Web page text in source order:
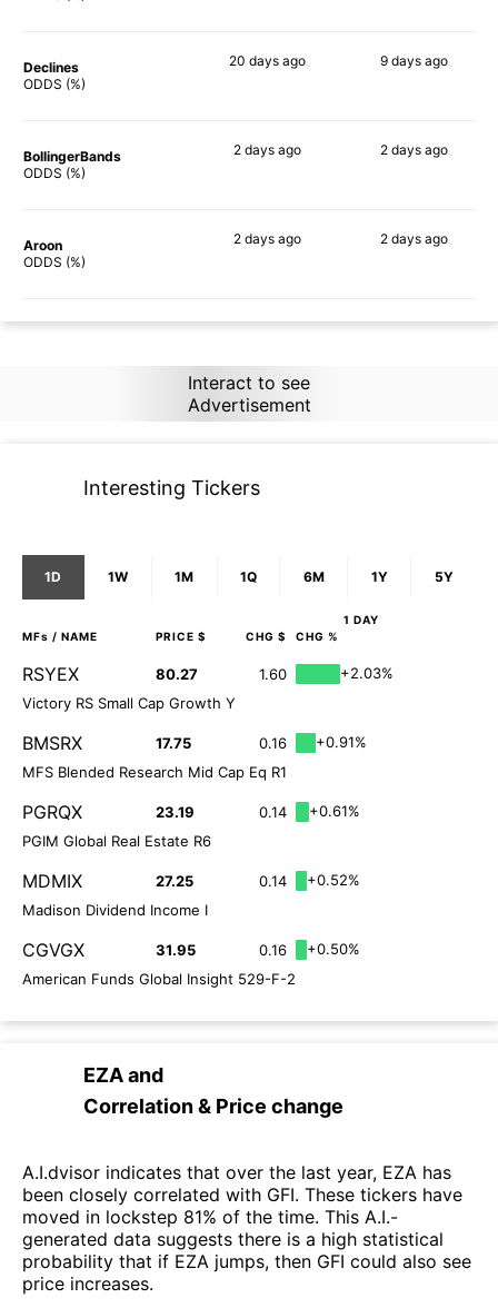
Declines
ODDS (%)
20 daysago 9 daysago
BollingerBands
ODDS (%)
2 daysago 2 daysago
Aroon
ODDS (%)
2 daysago 2 daysago
Interact to see
Advertisement
Interesting Tickers
1D 1W 1M 1Q 6M 1Y 5Y
1 DAY
MFs / NAME PRICE $ CHG $ CHG %
RSYEX 80.27 1.60
+2.03%
Victory RS Small Cap Growth Y
BMSRX 17.75 0.16
+0.91%
MFS Blended Research Mid Cap Eq R1
PGRQX 23.19 0.14
+0.61%
PGIM Global Real Estate R6
MDMIX 27.25 0.14
+0.52%
Madison Dividend Income I
CGVGX 31.95 0.16
+0.50%
American Funds Global Insight 529-F-2
EZAand
Correlation & Price change
A.I.dvisor indicates that over the last year, EZA has
been closely correlated with GFI. These tickers have
moved in lockstep 81% of the time. This A.I.-
generated data suggests there is a high statistical
probability that if EZA jumps, then GFI could also see
price increases.